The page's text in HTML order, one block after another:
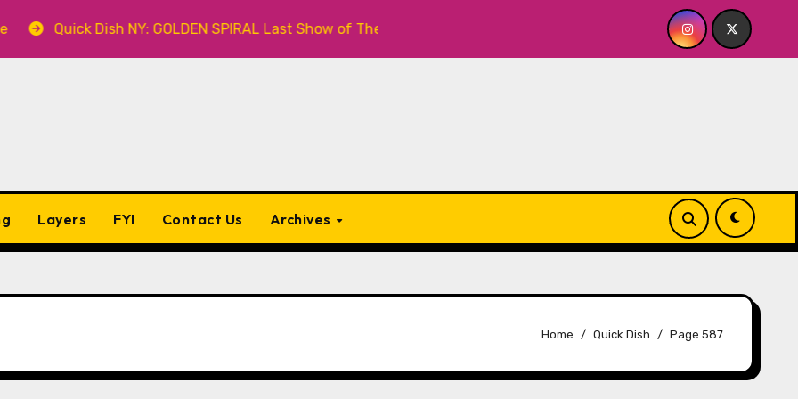
Dish NY: GOLDEN SPIRAL Last Show of The Summer 7.30 at The Whiskey Cellar Quick Dish NY: SERIALS
Layers FYI Contact Us Archives
Home Quick Dish Page 587